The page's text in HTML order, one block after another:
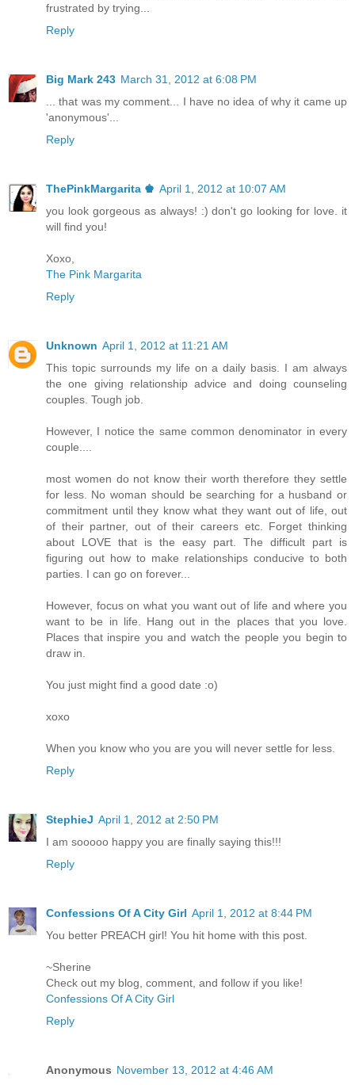
frustrated by trying...
Reply
Big Mark 243 March 31, 2012 at 6:08 PM
... that was my comment... I have no idea of why it came up
'anonymous'...
Reply
ThePinkMargarita ♚ April 1, 2012 at 10:07 AM
you look gorgeous as always! :) don't go looking for love. it
will find you!
Xoxo,
The Pink Margarita
Reply
Unknown April 1, 2012 at 11:21 AM
This topic surrounds my life on a daily basis. I am always
the one giving relationship advice and doing counseling
couples. Tough job.
However, I notice the same common denominator in every
couple....
most women do not know their worth therefore they settle
for less. No woman should be searching for a husband or
commitment until they know what they want out of life, out
of their partner, out of their careers etc. Forget thinking
about LOVE that is the easy part. The difficult part is
figuring out how to make relationships conducive to both
parties. I can go on forever...
However, focus on what you want out of life and where you
want to be in life. Hang out in the places that you love.
Places that inspire you and watch the people you begin to
draw in.
You just might find a good date :o)
xoxo
When you know who you are you will never settle for less.
Reply
StephieJ April 1, 2012 at 2:50 PM
I am sooooo happy you are finally saying this!!!
Reply
Confessions Of A City Girl April 1, 2012 at 8:44 PM
You better PREACH girl! You hit home with this post.
~Sherine
Check out my blog, comment, and follow if you like!
Confessions Of A City Girl
Reply
Anonymous November 13, 2012 at 4:46 AM